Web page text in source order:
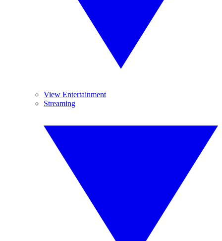
View Entertainment
Streaming